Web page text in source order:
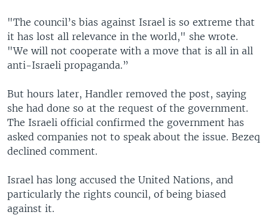
"The council’s bias against Israel is so extreme that
it has lost all relevance in the world," she wrote.
"We will not cooperate with a move that is all in all
anti-Israeli propaganda.”
But hours later, Handler removed the post, saying
she had done so at the request of the government.
The Israeli official confirmed the government has
asked companies not to speak about the issue. Bezeq
declined comment.
Israel has long accused the United Nations, and
particularly the rights council, of being biased
against it.